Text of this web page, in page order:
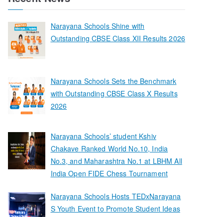
Narayana Schools Shine with
Outstanding CBSE Class XII Results 2026
Narayana Schools Sets the Benchmark
with Outstanding CBSE Class X Results
2026
Narayana Schools’ student Kshiv
Chakave Ranked World No.10, India
No.3, and Maharashtra No.1 at LBHM All
India Open FIDE Chess Tournament
Narayana Schools Hosts TEDxNarayana
S Youth Event to Promote Student Ideas